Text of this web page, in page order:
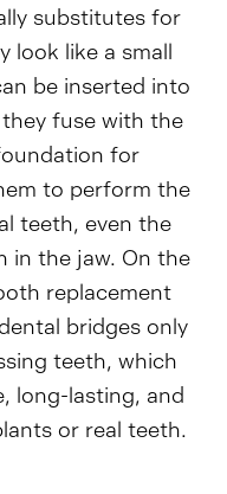
substitutes for
look like a small
be inserted into
fuse with the
for
to perform the
teeth, even the
in the jaw. On the
replacement
bridges only
teeth, which
long-lasting, and
or real teeth.